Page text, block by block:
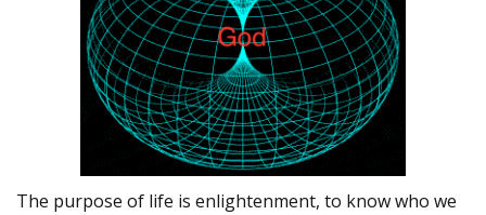
The purpose of life is enlightenment, to know who we